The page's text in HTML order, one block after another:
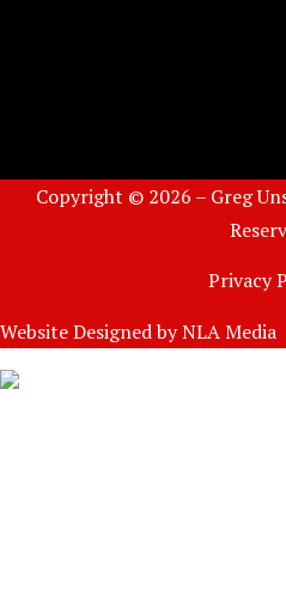
Copyright © 2026 – Greg
Privacy
Website Designed byNLA Media